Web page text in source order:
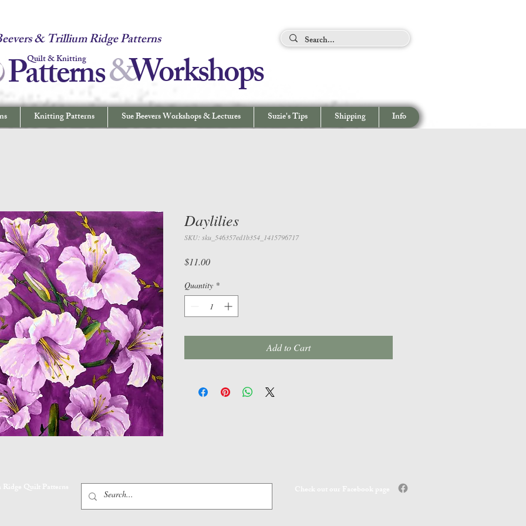
Knitting Patterns Sue Beevers Workshops & Lectures Suzie's Tips Shipping Info
& orkshops
Quilt & Knitting
Patterns
& Trillium Ridge Patterns
W
Daylilies
SKU: sku_546357ed1b354_1415796717
$11.00Price
Quantity *
Add to Cart